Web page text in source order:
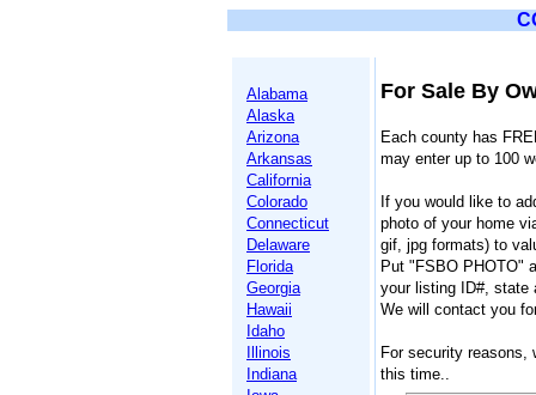
Alabama
Alaska
Arizona
Arkansas
California
Colorado
Connecticut
Delaware
Florida
Georgia
Hawaii
Idaho
Illinois
Indiana
For Sale By
Each county has
may enter up to 100
If you would like to
photo of your home
gif, jpg formats) to
Put "FSBO PHOTO"
your listing ID#, state
We will contact you
For security reasons,
this time..